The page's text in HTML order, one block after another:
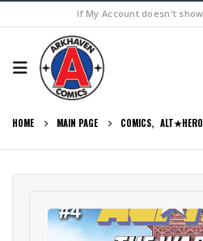
If My Account doesn't
HOME MAIN PAGE COMICS, ALT★HERO